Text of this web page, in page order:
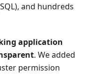
and hundreds
application
. We added
permission